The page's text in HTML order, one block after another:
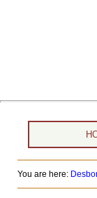
You are here: